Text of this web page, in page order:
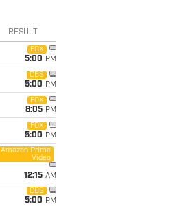
RESULT
FOX
5:00 PM
CBS
5:00 PM
FOX
8:05 PM
FOX
5:00 PM
Amazon Prime
Video
12:15 AM
CBS
5:00 PM